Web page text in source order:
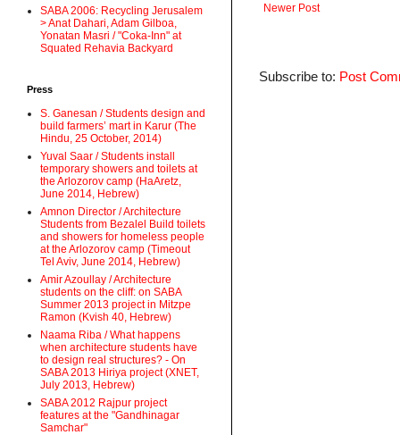
Newer Post
Subscribe to: Post
SABA 2006: Recycling Jerusalem
> Anat Dahari, Adam Gilboa,
Yonatan Masri / "Coka-Inn" at
Squated Rehavia Backyard
Press
S. Ganesan / Students design and
build farmers’ mart in Karur (The
Hindu, 25 October, 2014)
Yuval Saar / Students install
temporary showers and toilets at
the Arlozorov camp (HaAretz,
June 2014, Hebrew)
Amnon Director / Architecture
Students from Bezalel Build toilets
and showers for homeless people
at the Arlozorov camp (Timeout
Tel Aviv, June 2014, Hebrew)
Amir Azoullay / Architecture
students on the cliff: on SABA
Summer 2013 project in Mitzpe
Ramon (Kvish 40, Hebrew)
Naama Riba / What happens
when architecture students have
to design real structures? - On
SABA 2013 Hiriya project (XNET,
July 2013, Hebrew)
SABA 2012 Rajpur project
features at the "Gandhinagar
Samchar"